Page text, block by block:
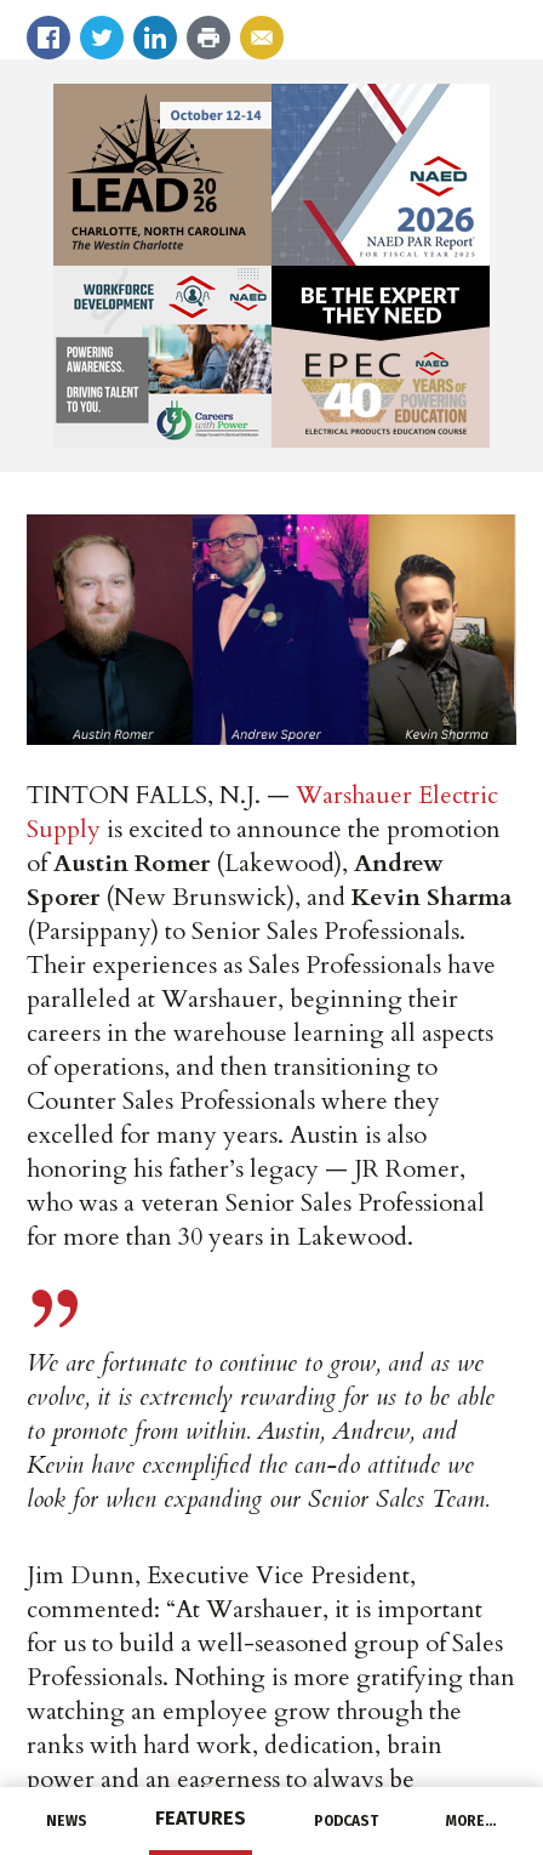
NEWS FEATURES PODCAST MORE…
TINTON FALLS, N.J. —Warshauer Electric
Supply is excited to announce the promotion
ofAustin Romer (Lakewood),Andrew
Sporer (New Brunswick), andKevin Sharma
(Parsippany) to Senior Sales Professionals.
Their experiences as Sales Professionals have
paralleled at Warshauer, beginning their
careers in the warehouse learning all aspects
of operations, and then transitioning to
Counter Sales Professionals where they
excelled for many years. Austin is also
honoring his father’s legacy — JR Romer,
who was a veteran Senior Sales Professional
for more than 30 years in Lakewood.
We are fortunate to continue to grow, and as we
evolve, it is extremely rewarding for us to be able
to promote from within. Austin, Andrew, and
Kevin have exemplified the can-do attitude we
look for when expanding our Senior Sales Team.
Jim Dunn, Executive Vice President,
commented: “At Warshauer, it is important
for us to build a well-seasoned group of Sales
Professionals. Nothing is more gratifying than
watching an employee grow through the
ranks with hard work, dedication, brain
power and an eagerness to always be
learning. These promotions from within are
well-deserved, and we are confident Austin,